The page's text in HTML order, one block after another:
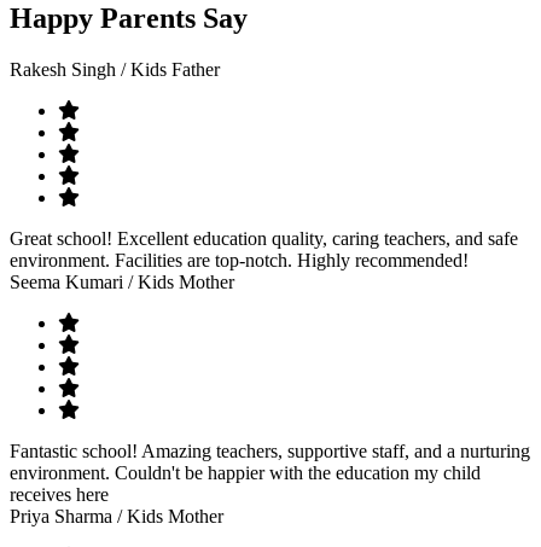
Happy Parents Say
Rakesh Singh / Kids Father
Great school! Excellent education quality, caring teachers, and safe
environment. Facilities are top-notch. Highly recommended!
Seema Kumari / Kids Mother
Fantastic school! Amazing teachers, supportive staff, and a nurturing
environment. Couldn't be happier with the education my child
receives here
Priya Sharma / Kids Mother